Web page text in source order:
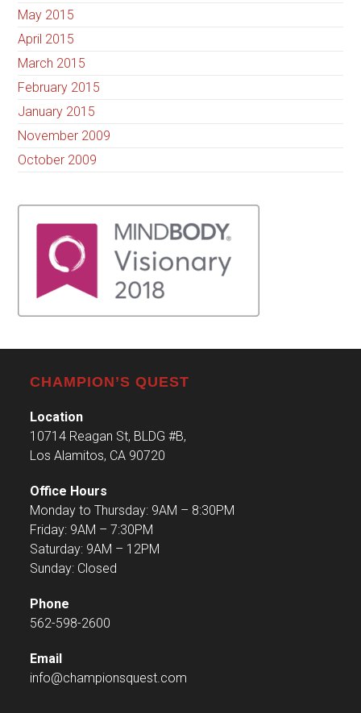
May 2015
April 2015
March 2015
February 2015
January 2015
November 2009
October 2009
CHAMPION’S QUEST
Location
10714 Reagan St, BLDG #B,
Los Alamitos, CA 90720
Office Hours
Monday to Thursday: 9AM – 8:30PM
Friday: 9AM – 7:30PM
Saturday: 9AM – 12PM
Sunday: Closed
Phone
562-598-2600
Email
info@championsquest.com